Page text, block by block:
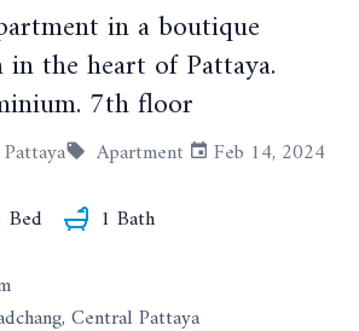
+13
in a boutique
the heart of Pattaya.
7th floor
Apartment
Feb 14, 2024
Bed
1 Bath
Central Pattaya